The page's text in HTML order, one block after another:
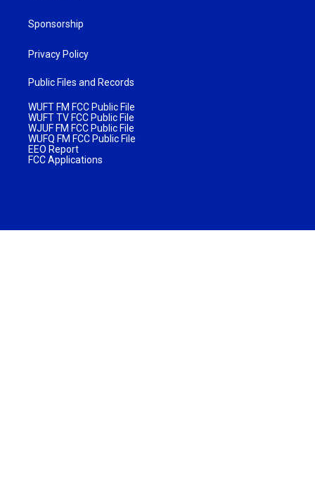
Sponsorship
Privacy Policy
Public Files and Records
WUFT FM FCC Public File
WUFT TV FCC Public File
WJUF FM FCC Public File
WUFQ FM FCC Public File
EEO Report
FCC Applications